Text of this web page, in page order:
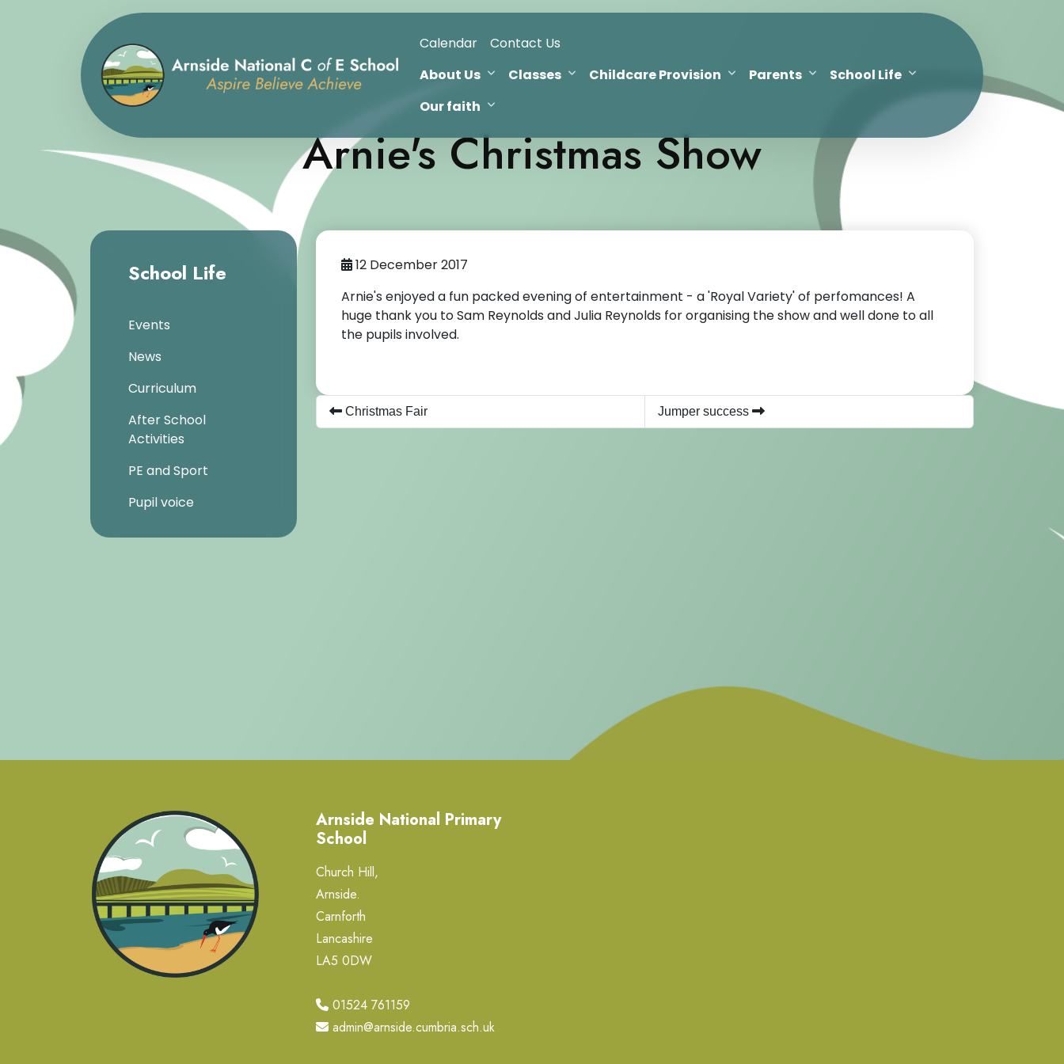
Calendar
Contact Us
About Us
Classes Childcare Provision Parents
School Life
Our faith
Arnie's Christmas Show
12 December 2017
Arnie's enjoyed a fun packed evening of entertainment - a 'Royal Variety' of perfomances! A
huge thank you to Sam Reynolds and Julia Reynolds for organising the show and well done to all
the pupils involved.
Christmas Fair Jumper success
School Life
Events
News
Curriculum
After School
Activities
PE and Sport
Pupil voice
Arnside National Primary
School
Church Hill,
Arnside.
Carnforth
Lancashire
LA5 0DW
01524 761159
admin@arnside.cumbria.sch.uk